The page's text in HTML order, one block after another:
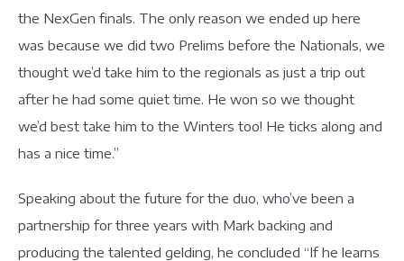
the NexGen finals. The only reason we ended up here
was because we did two Prelims before the Nationals, we
thought we’d take him to the regionals as just a trip out
after he had some quiet time. He won so we thought
we’d best take him to the Winters too! He ticks along and
has a nice time.”
Speaking about the future for the duo, who’ve been a
partnership for three years with Mark backing and
producing the talented gelding, he concluded “If he learns